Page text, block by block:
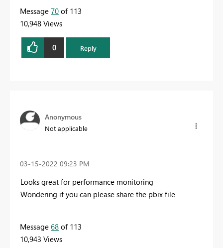
Message 70 of 113
10,948 Views
0 Reply
Anonymous
Not applicable
‎03-15-2022 09:23 PM
Looks great for performance monitoring
Wondering if you can please share the pbix file
Message 68 of 113
10,943 Views